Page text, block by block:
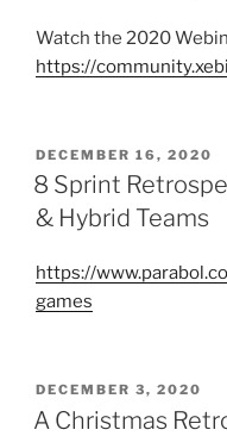
Watch the 2020
https://
POSTED
ON
DECEMBER 16, 2020
8 Sprint
& Hybrid Teams
https://
games
POSTED
ON
DECEMBER 3, 2020
A Christmas